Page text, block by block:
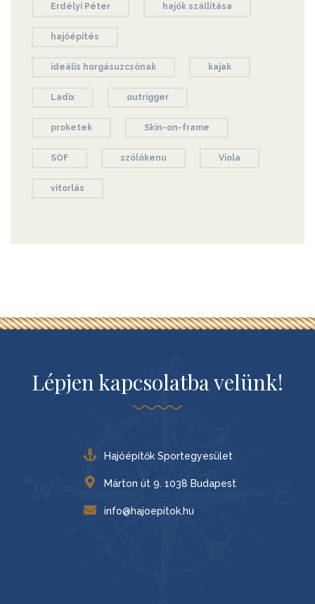
Erdélyi Péter hajók szállítása
hajóépítés
ideális horgásuzcsónak kajak
Ladix outrigger
proketek Skin-on-frame
SOF szólókenu Viola
vitorlás
Lépjen kapcsolatba velünk!
Hajóépítők Sportegyesület
Márton út 9. 1038 Budapest
info@hajoepitok.hu